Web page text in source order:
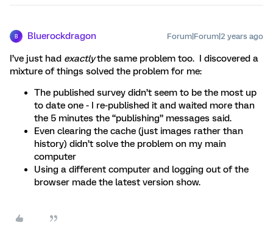
B Bluerockdragon Forum|Forum|2 years ago
I’ve just had exactlythe same problem too. I discovered a
mixture of things solved the problem for me:
The published survey didn’t seem to be the most up
to date one - I re-published it and waited more than
the 5 minutes the “publishing” messages said.
Even clearing the cache (just images rather than
history) didn’t solve the problem on my main
computer
Using a different computer and logging out of the
browser made the latest version show.